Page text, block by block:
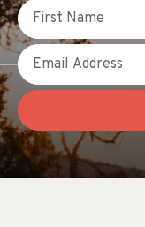
First Name
Email